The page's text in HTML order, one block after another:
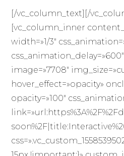
[/vc_column_text][/
[vc_column_inner
width=»1/3″
image=»7708″
hover_effect=»opacity»
opacity=»100″